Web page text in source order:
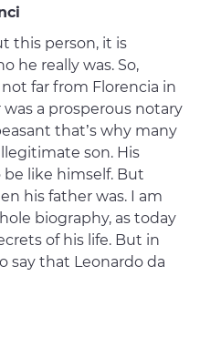
this person, it is
he really was. So,
far from Florencia in
a prosperous notary
that’s why many
son. His
like himself. But
his father was. I am
biography, as today
of his life. But in
say that Leonardo da